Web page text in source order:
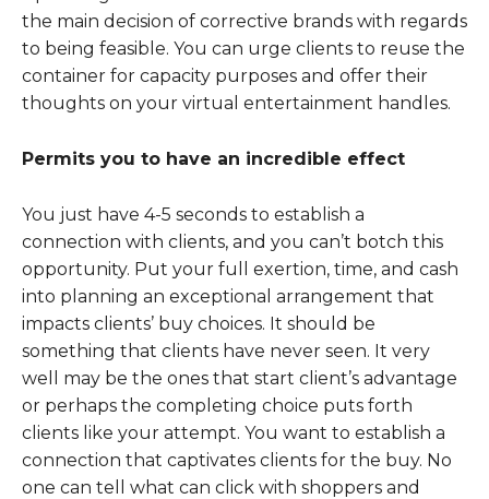
the main decision of corrective brands with regards
to being feasible. You can urge clients to reuse the
container for capacity purposes and offer their
thoughts on your virtual entertainment handles.
Permits you to have an incredible effect
You just have 4-5 seconds to establish a
connection with clients, and you can’t botch this
opportunity. Put your full exertion, time, and cash
into planning an exceptional arrangement that
impacts clients’ buy choices. It should be
something that clients have never seen. It very
well may be the ones that start client’s advantage
or perhaps the completing choice puts forth
clients like your attempt. You want to establish a
connection that captivates clients for the buy. No
one can tell what can click with shoppers and